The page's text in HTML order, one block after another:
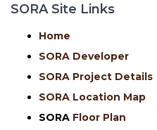
SORA Site Links
Home
SORA Developer
SORA Project Details
SORA Location Map
SORA Floor Plan